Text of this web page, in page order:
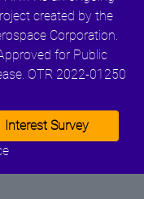
created by the
Corporation.
for Public
OTR 2022-01250
Interest Survey